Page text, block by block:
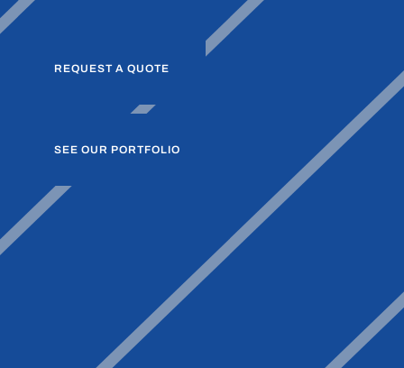
REQUEST A QUOTE
SEE OUR PORTFOLIO